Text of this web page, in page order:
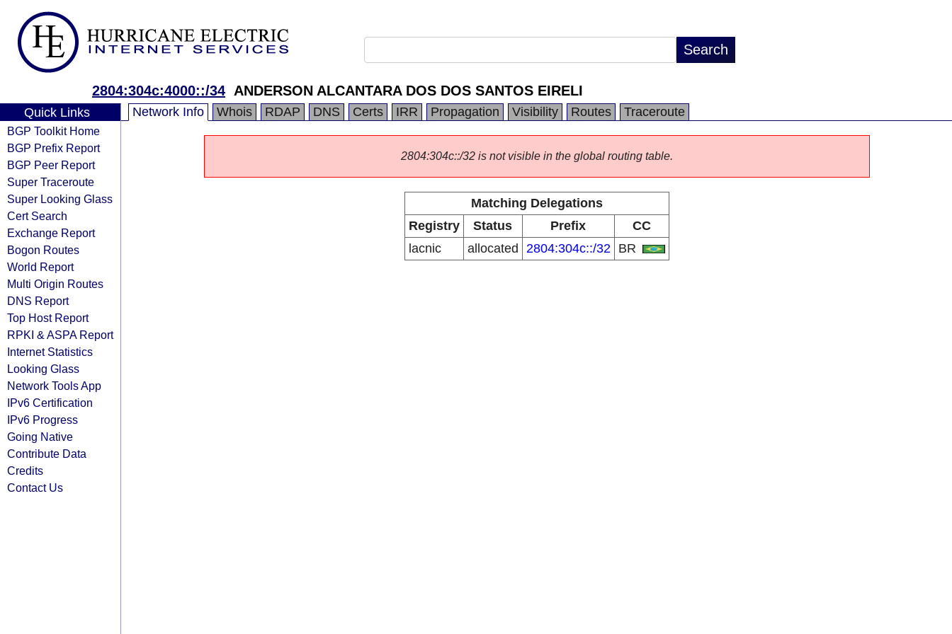
2804:304c:4000::/34 ANDERSON ALCANTARA DOS DOS SANTOS EIRELI
Quick Links
BGP Toolkit Home
BGP Prefix Report
BGP Peer Report
Super Traceroute
Super Looking Glass
Cert Search
Exchange Report
Bogon Routes
World Report
Multi Origin Routes
DNS Report
Top Host Report
RPKI & ASPA Report
Internet Statistics
Looking Glass
Network Tools App
IPv6 Certification
IPv6 Progress
Going Native
Contribute Data
Credits
Contact Us
Network Info Whois RDAP DNS Certs IRR Propagation Visibility Routes Traceroute
2804:304c::/32 is not visible in the global routing table.
Matching Delegations
Registry
Status Prefix
CC
lacnic
allocated 2804:304c::/32 BR